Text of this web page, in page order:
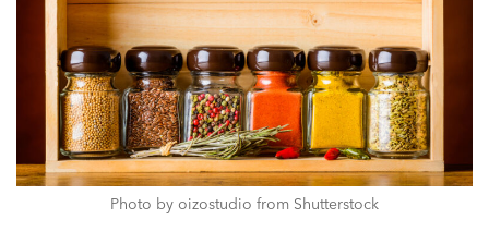
Photo by oizostudio from Shutterstock